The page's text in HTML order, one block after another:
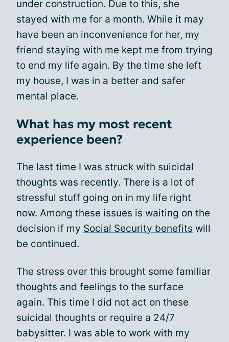
under construction. Due to this, she
stayed with me for a month. While it may
have been an inconvenience for her, my
friend staying with me kept me from trying
to end my life again. By the time she left
my house, I was in a better and safer
mental place.
What has my most recent
experience been?
The last time I was struck with suicidal
thoughts was recently. There is a lot of
stressful stuff going on in my life right
now. Among these issues is waiting on the
decision if my Social Security benefits will
be continued.
The stress over this brought some familiar
thoughts and feelings to the surface
again. This time I did not act on these
suicidal thoughts or require a 24/7
babysitter. I was able to work with my